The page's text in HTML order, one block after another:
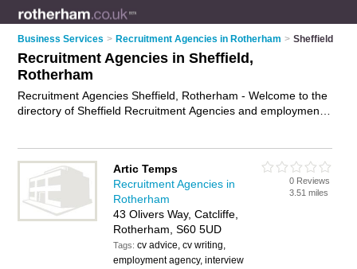
Business Services > Recruitment Agencies in Rotherham > Sheffield
Recruitment Agencies in Sheffield,
Rotherham
Recruitment Agencies Sheffield, Rotherham - Welcome to the
directory of Sheffield Recruitment Agencies and employment
employment agency or recruitment agency in Sheffield,
Rotherham and write your own review. Are you a employment
agency in Sheffield? Why notadvertise
business on the Sheffield Business Directory – IT'S FREE!
Artic Temps
Recruitment Agencies in
Rotherham
43 Olivers Way, Catcliffe,
Rotherham, S60 5UD
Tags:cv advice, cv writing,
employment agency, interview
0 Reviews
3.51 miles